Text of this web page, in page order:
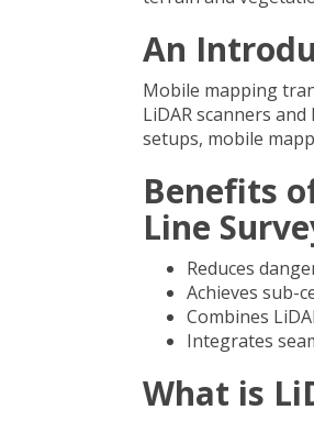
An
Mobile mapping
LiDAR scanners
setups, mobile
Benefits
Line
Reduces
Achieves sub-
Combines
Integrates
What is